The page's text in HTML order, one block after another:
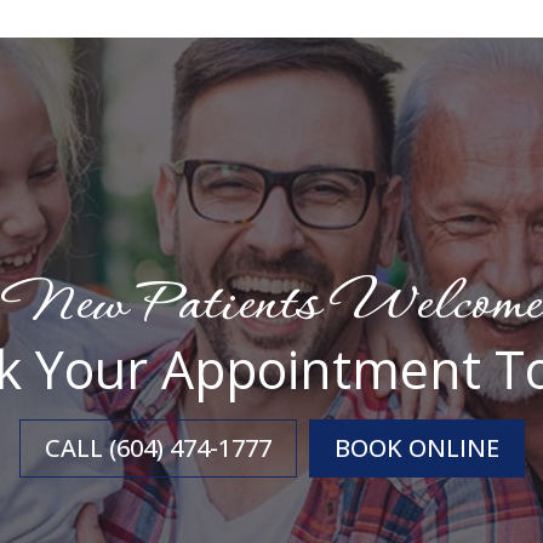
New Patients Welcome
Your Appointment
CALL (604) 474-1777 BOOK ONLINE